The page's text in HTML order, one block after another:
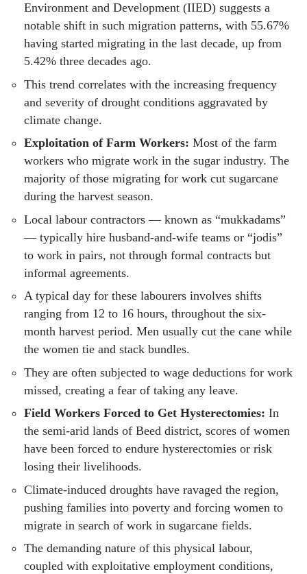
Environment and Development (IIED) suggests a
notable shift in such migration patterns, with 55.67%
having started migrating in the last decade, up from
5.42% three decades ago.
This trend correlates with the increasing frequency
and severity of drought conditions aggravated by
climate change.
Exploitation of Farm Workers: Most of the farm
workers who migrate work in the sugar industry. The
majority of those migrating for work cut sugarcane
during the harvest season.
Local labour contractors — known as “mukkadams”
— typically hire husband-and-wife teams or “jodis”
to work in pairs, not through formal contracts but
informal agreements.
A typical day for these labourers involves shifts
ranging from 12 to 16 hours, throughout the six-
month harvest period. Men usually cut the cane while
the women tie and stack bundles.
They are often subjected to wage deductions for work
missed, creating a fear of taking any leave.
Field Workers Forced to Get Hysterectomies: In
the semi-arid lands of Beed district, scores of women
have been forced to endure hysterectomies or risk
losing their livelihoods.
Climate-induced droughts have ravaged the region,
pushing families into poverty and forcing women to
migrate in search of work in sugarcane fields.
The demanding nature of this physical labour,
coupled with exploitative employment conditions,